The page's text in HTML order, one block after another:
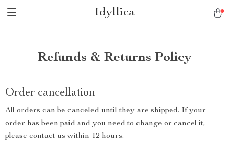
Idyllica
Refunds & Returns Policy
Order cancellation
All orders can be canceled until they are shipped. If your
order has been paid and you need to change or cancel it,
please contact us within 12 hours.